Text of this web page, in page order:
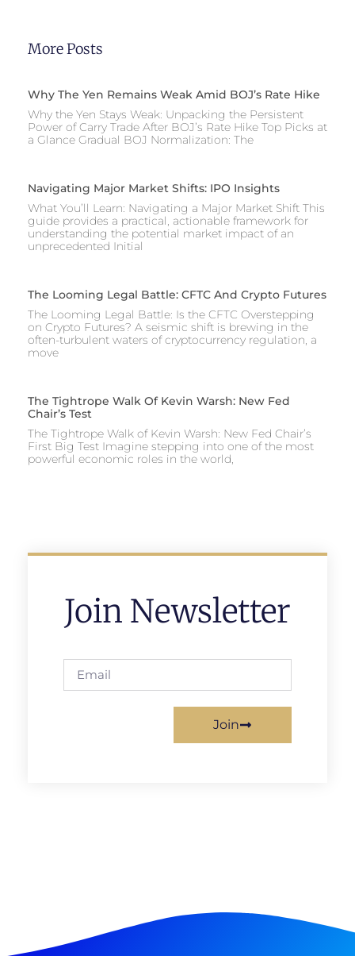
More Posts
Why The Yen Remains Weak Amid BOJ’s Rate Hike
Why the Yen Stays Weak: Unpacking the Persistent
Power of Carry Trade After BOJ’s Rate Hike Top Picks at
a Glance Gradual BOJ Normalization: The
Navigating Major Market Shifts: IPO Insights
What You’ll Learn: Navigating a Major Market Shift This
guide provides a practical, actionable framework for
understanding the potential market impact of an
unprecedented Initial
The Looming Legal Battle: CFTC And Crypto Futures
The Looming Legal Battle: Is the CFTC Overstepping
on Crypto Futures? A seismic shift is brewing in the
often-turbulent waters of cryptocurrency regulation, a
move
The Tightrope Walk Of Kevin Warsh: New Fed
Chair’s Test
The Tightrope Walk of Kevin Warsh: New Fed Chair’s
First Big Test Imagine stepping into one of the most
powerful economic roles in the world,
Join Newsletter
Join